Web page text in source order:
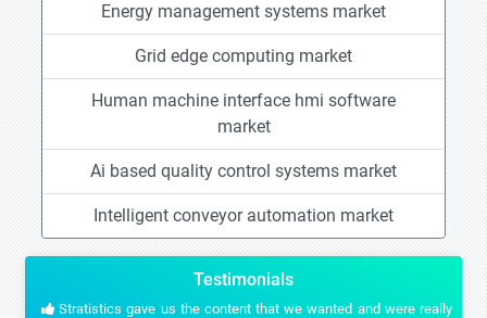
Energy management systems market
Grid edge computing market
Human machine interface hmi software
market
Ai based quality control systems market
Intelligent conveyor automation market
Testimonials
Stratistics gave us the content that we wanted and were really